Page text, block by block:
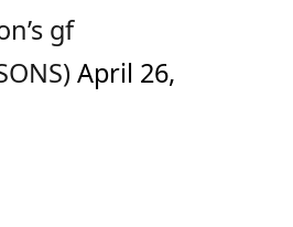
gf
April 26,